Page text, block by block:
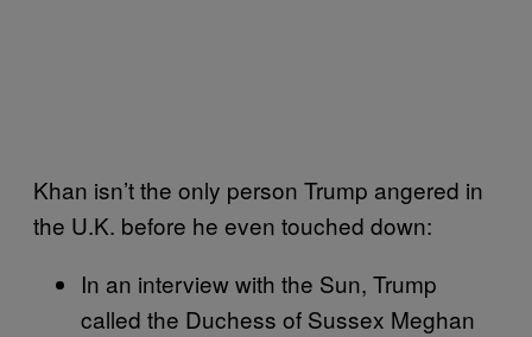
Khan isn’t the only person Trump angered in
the U.K. before he even touched down:
In an interview with the Sun, Trump
called the Duchess of Sussex Meghan